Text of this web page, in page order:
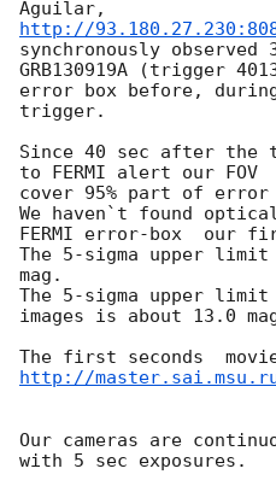
http://
synchronously observed
GRB130919A (trigger
error box before,
trigger.
Since 40 sec after the
to FERMI alert our FOV
cover 95% part of error
We haven`t found
FERMI error-box  our
The 5-sigma upper limit
mag.
The 5-sigma upper
images is about 13.0
http://
Our cameras are
with 5 sec exposures.